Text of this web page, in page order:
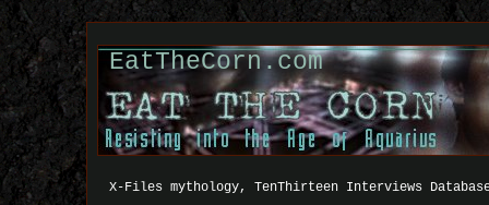
EatTheCorn.com
X-Files mythology, TenThirteen Interviews